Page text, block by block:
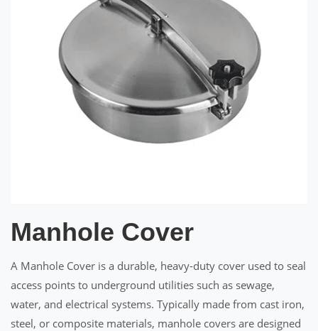
Manhole Cover
A Manhole Cover is a durable, heavy-duty cover used to seal
access points to underground utilities such as sewage,
water, and electrical systems. Typically made from cast iron,
steel, or composite materials, manhole covers are designed